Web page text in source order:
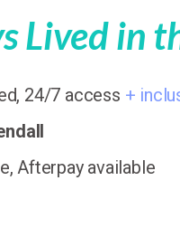
Lived in
24/7 access +
Afterpay available